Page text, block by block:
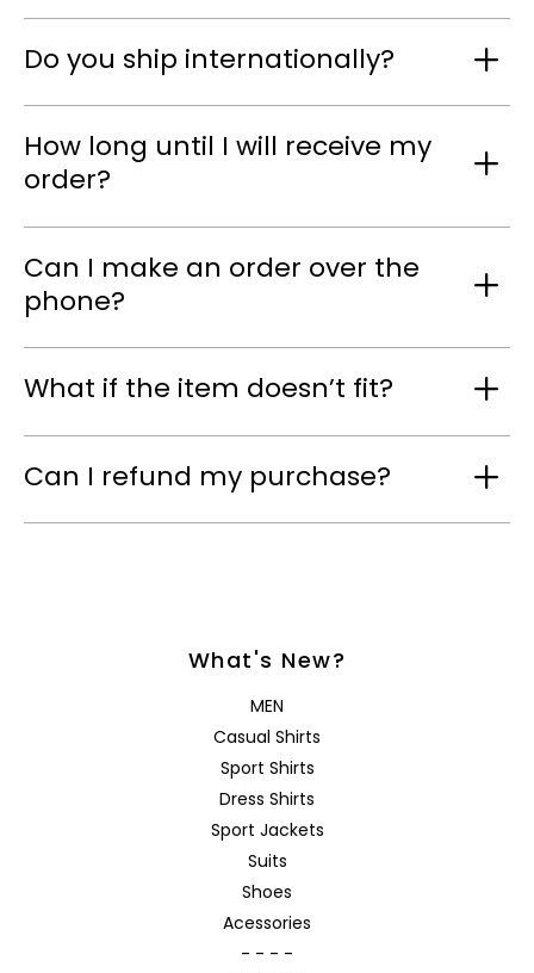
Do you ship internationally?
How long until I will receive my
order?
Can I make an order over the
phone?
What if the item doesn’t fit?
Can I refund my purchase?
What's New?
MEN
Casual Shirts
Sport Shirts
Dress Shirts
Sport Jackets
Suits
Shoes
Acessories
- - - -